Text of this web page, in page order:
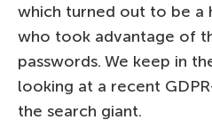
which turned out to be a
who took advantage of
passwords. We keep in
looking at a recent
the search giant.